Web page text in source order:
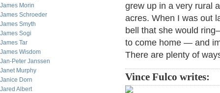
James Morin
James Schroeder
James Smyth
James Sogi
James Tar
James Wisdom
Jan-Peter Janssen
Janet Murphy
Janice Dorn
Jared Albert
grew up in a very rural
acres. When I was out
bell that she would
to come home — and
There are plenty of
Vince Fulco writes: